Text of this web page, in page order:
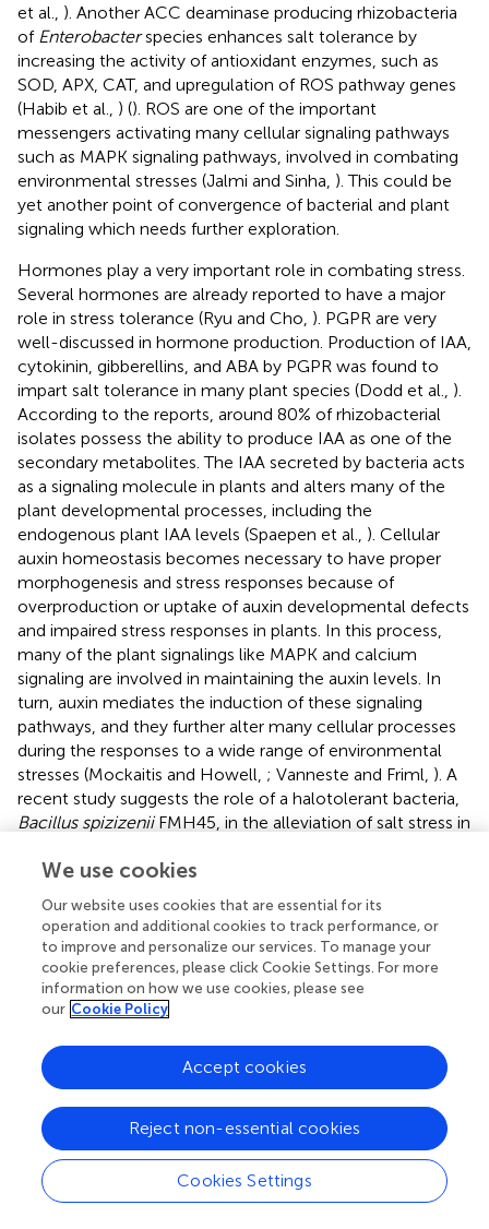
et al., ). Another ACC deaminase producing rhizobacteria
of Enterobacterspecies enhances salt tolerance by
increasing the activity of antioxidant enzymes, such as
SOD, APX, CAT, and upregulation of ROS pathway genes
(Habib et al., ) (). ROS are one of the important
messengers activating many cellular signaling pathways
such as MAPK signaling pathways, involved in combating
environmental stresses (Jalmi and Sinha, ). This could be
yet another point of convergence of bacterial and plant
signaling which needs further exploration.
Hormones play a very important role in combating stress.
Several hormones are already reported to have a major
role in stress tolerance (Ryu and Cho, ). PGPR are very
well-discussed in hormone production. Production of IAA,
cytokinin, gibberellins, and ABA by PGPR was found to
impart salt tolerance in many plant species (Dodd et al., ).
According to the reports, around 80% of rhizobacterial
isolates possess the ability to produce IAA as one of the
secondary metabolites. The IAA secreted by bacteria acts
as a signaling molecule in plants and alters many of the
plant developmental processes, including the
endogenous plant IAA levels (Spaepen et al., ). Cellular
auxin homeostasis becomes necessary to have proper
morphogenesis and stress responses because of
overproduction or uptake of auxin developmental defects
and impaired stress responses in plants. In this process,
many of the plant signalings like MAPK and calcium
signaling are involved in maintaining the auxin levels. In
turn, auxin mediates the induction of these signaling
pathways, and they further alter many cellular processes
during the responses to a wide range of environmental
stresses (Mockaitis and Howell, ; Vanneste and Friml, ). A
recent study suggests the role of a halotolerant bacteria,
Bacillus spizizeniiFMH45, in the alleviation of salt stress in
producer of IAA, siderophores, and hydrolytic enzymes
chlorophyll content, membrane integrity, and phenol
peroxidase levels in imparting salt tolerance to plant
(Masmoudi et al.,).
Apart from IAA production, rhizobacteria are also known
putida
(H-2-3) was reported to improve salt and drought
tolerance by reprogramming the biosynthesis of stress
hormones, such as salicylic acid and abscisic acid,
chlorophyll content, and expression of antioxidants (Kang
et al.,). These ABA and SA signaling pathways are
identified as central regulators of abiotic and biotic
stresses, wherein they induce various other plant signaling
We use cookies
Our website uses cookies that are essential for its
operation and additional cookies to track performance, or
to improve and personalize our services. To manage your
cookie preferences, please click Cookie Settings. For more
information on how we use cookies, please see
our Cookie Policy
Cookies Settings
Reject non-essential cookies
Accept cookies